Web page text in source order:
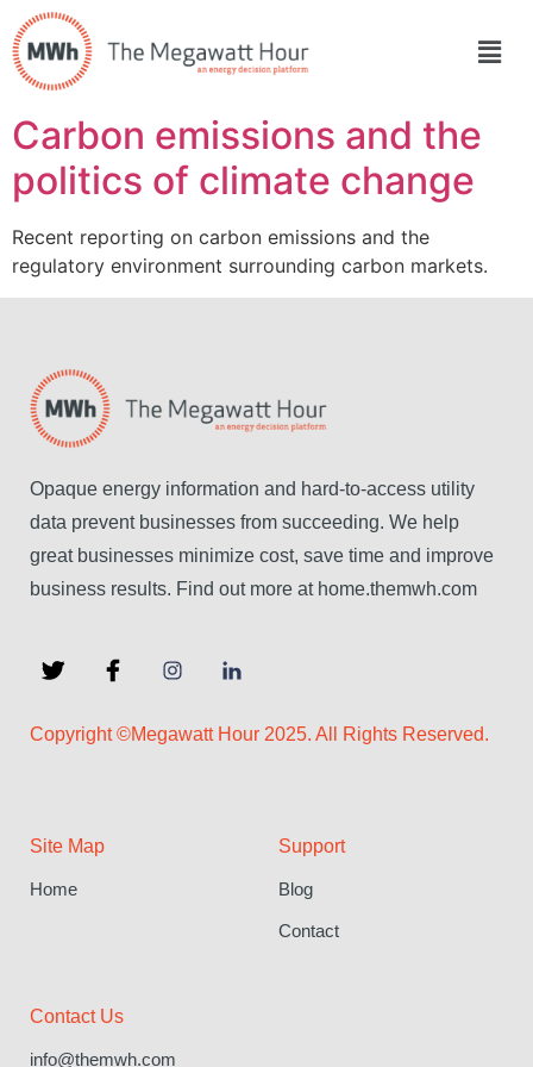
Carbon emissions and the
politics of climate change
Recent reporting on carbon emissions and the
regulatory environment surrounding carbon markets.
Opaque energy information and hard-to-access utility
data prevent businesses from succeeding. We help
great businesses minimize cost, save time and improve
business results. Find out more at home.themwh.com
Copyright ©Megawatt Hour 2025. All Rights Reserved.
Site Map
Home
Support
Blog
Contact
Contact Us
info@themwh.com